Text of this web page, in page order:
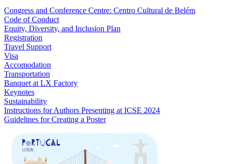
Congress and Conference Centre: Centro Cultural de Belém
Code of Conduct
Equity, Diversity, and Inclusion Plan
Registration
Travel Support
Visa
Accomodation
Transportation
Banquet at LX Factory
Keynotes
Sustainability
Instructions for Authors Presenting at ICSE 2024
Guidelines for Creating a Poster